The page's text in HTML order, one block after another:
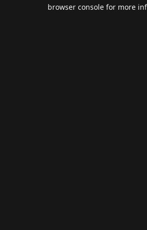
browser console for more